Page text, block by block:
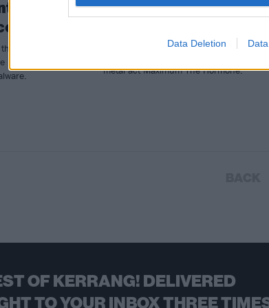
Data Deletion
a song by
is a specific
Drummer
Japanese apple-cat hybrid monster,
metal act Maximum The Hormone.
OF KERRANG! DELIVERED
TO YOUR INBOX THREE